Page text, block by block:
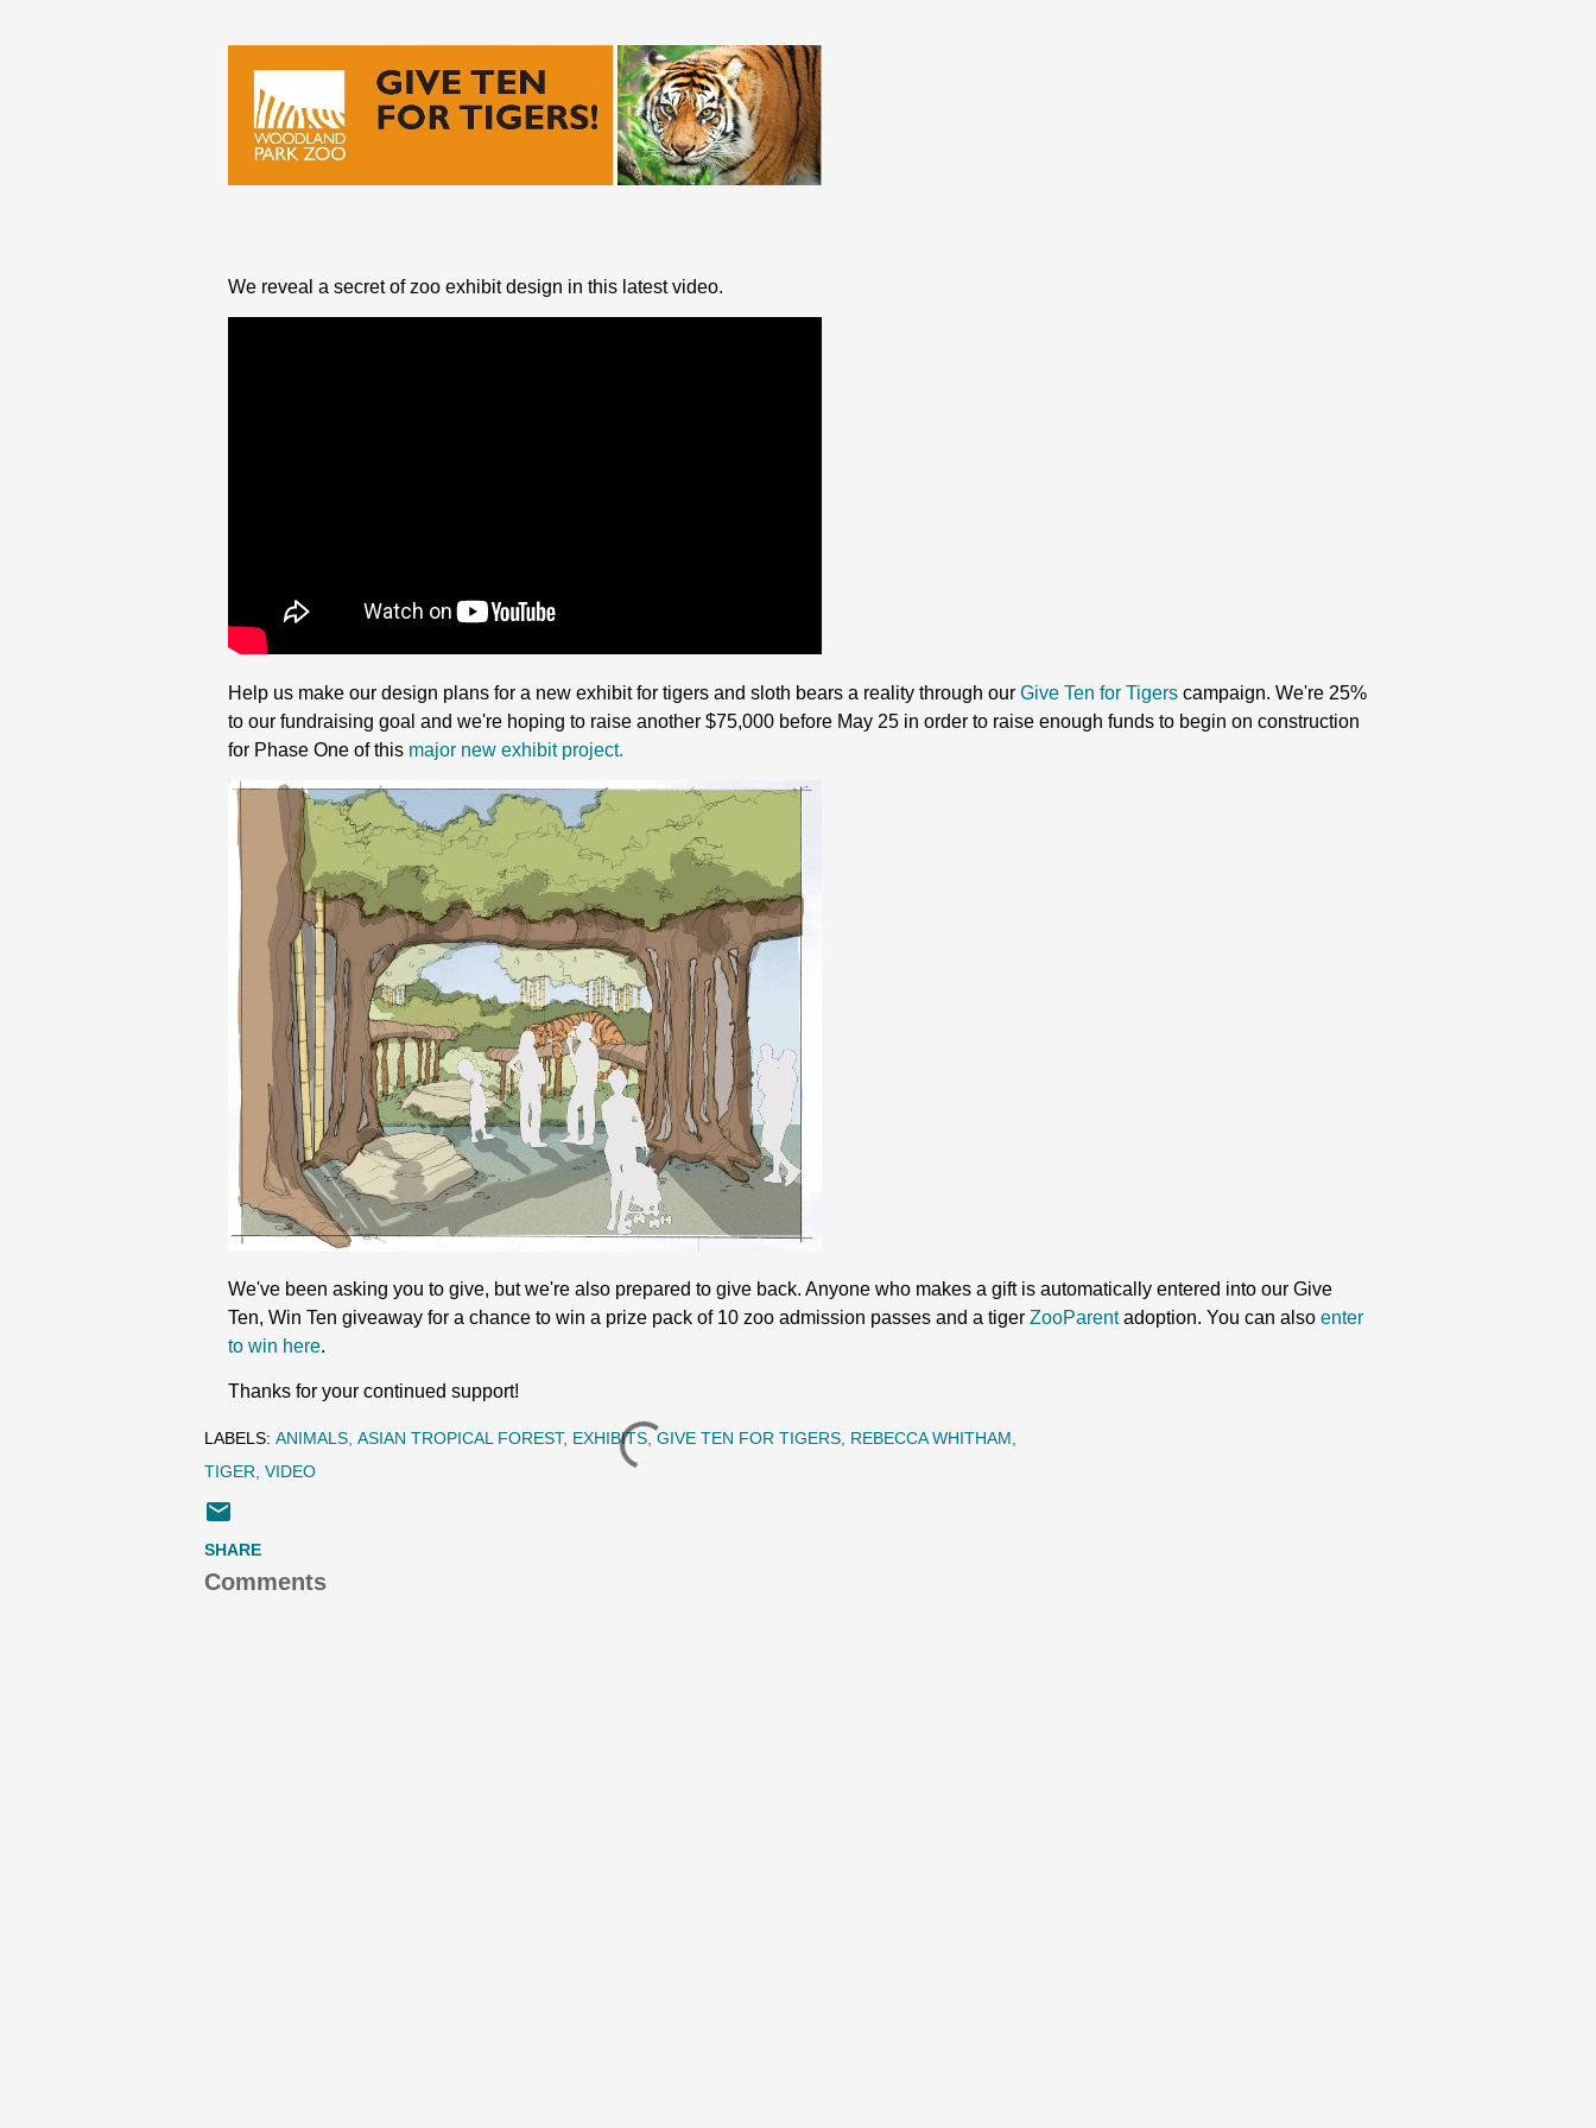
We reveal a secret of zoo exhibit design in this latest video.
Help us make our design plans for a new exhibit for tigers and sloth bears a reality through our Give Ten for Tigers campaign. We're 25%
to our fundraising goal and we're hoping to raise another $75,000 before May 25 in order to raise enough funds to begin on construction
for Phase One of this major new exhibit project.
We've been asking you to give, but we're also prepared to give back. Anyone who makes a gift is automatically entered into our Give
Ten, Win Ten giveaway for a chance to win a prize pack of 10 zoo admission passes and a tiger ZooParentadoption. You can also enter
to win here.
Thanks for your continued support!
LABELS: ANIMALS ASIAN TROPICAL FOREST EXHIBITS GIVE TEN FOR TIGERS REBECCA WHITHAM
TIGER VIDEO
SHARE
Comments